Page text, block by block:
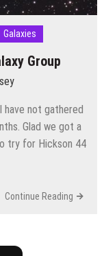
Galaxies
Group
have not gathered
Glad we got a
try for Hickson 44
Continue Reading